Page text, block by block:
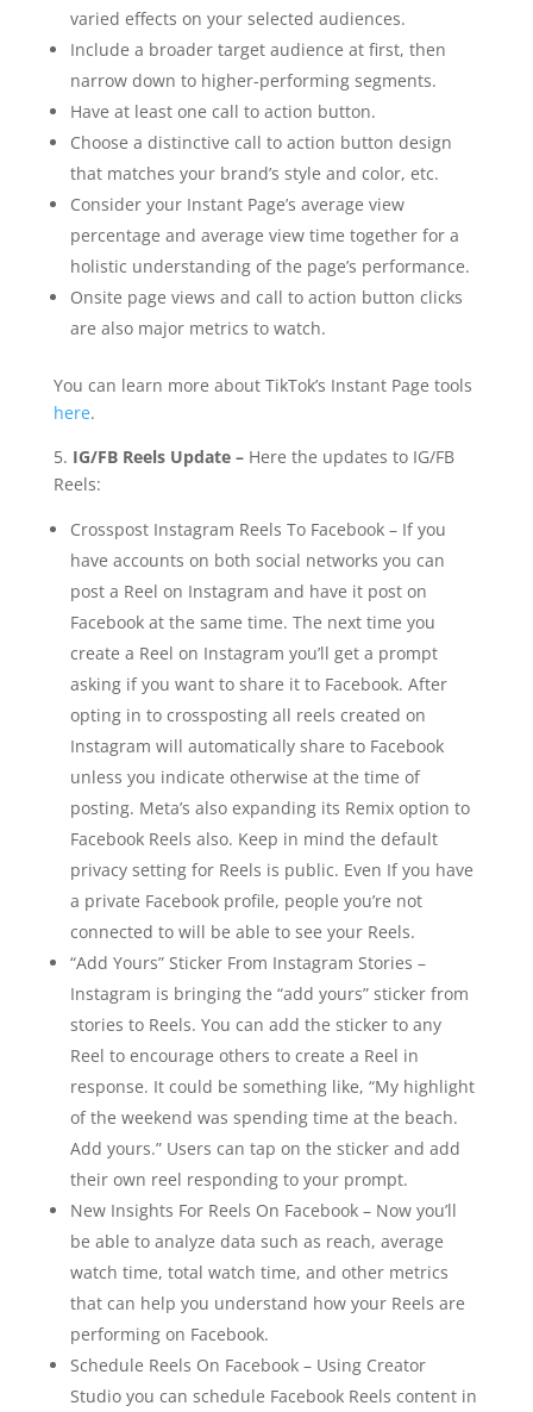
varied effects on your selected audiences.
Include a broader target audience at first, then
narrow down to higher-performing segments.
Have at least one call to action button.
Choose a distinctive call to action button design
that matches your brand’s style and color, etc.
Consider your Instant Page’s average view
percentage and average view time together for a
holistic understanding of the page’s performance.
Onsite page views and call to action button clicks
are also major metrics to watch.
You can learn more about TikTok’s Instant Page tools
here.
5. IG/FB Reels Update – Here the updates to IG/FB
Reels:
Crosspost Instagram Reels To Facebook – If you
have accounts on both social networks you can
post a Reel on Instagram and have it post on
Facebook at the same time. The next time you
create a Reel on Instagram you’ll get a prompt
asking if you want to share it to Facebook. After
opting in to crossposting all reels created on
Instagram will automatically share to Facebook
unless you indicate otherwise at the time of
posting. Meta’s also expanding its Remix option to
Facebook Reels also. Keep in mind the default
privacy setting for Reels is public. Even If you have
a private Facebook profile, people you’re not
connected to will be able to see your Reels.
“Add Yours” Sticker From Instagram Stories –
Instagram is bringing the “add yours” sticker from
stories to Reels. You can add the sticker to any
Reel to encourage others to create a Reel in
response. It could be something like, “My highlight
of the weekend was spending time at the beach.
Add yours.” Users can tap on the sticker and add
their own reel responding to your prompt.
New Insights For Reels On Facebook – Now you’ll
be able to analyze data such as reach, average
watch time, total watch time, and other metrics
that can help you understand how your Reels are
performing on Facebook.
Schedule Reels On Facebook – Using Creator
Studio you can schedule Facebook Reels content in